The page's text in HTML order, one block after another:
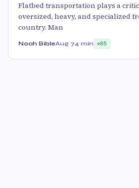
Flatbed transportation plays a
oversized, heavy, and specialized
country. Man
Noah BibleAug 74 min 85